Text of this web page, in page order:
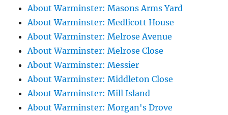
About Warminster: Masons Arms Yard
About Warminster: Medlicott House
About Warminster: Melrose Avenue
About Warminster: Melrose Close
About Warminster: Messier
About Warminster: Middleton Close
About Warminster: Mill Island
About Warminster: Morgan's Drove